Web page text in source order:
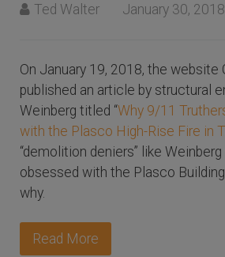
Ted Walter January 30, 2018
On January 19, 2018, the website
published an article by structural
Weinberg titled “Why 9/11
with the Plasco High-Rise Fire in
“demolition deniers” like
obsessed with the Plasco Building
why.
Read More